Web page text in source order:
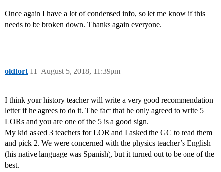
Once again I have a lot of condensed info, so let me know if this
needs to be broken down. Thanks again everyone.
oldfort August 5, 2018, 11:39pm
11
I think your history teacher will write a very good recommendation
letter if he agrees to do it. The fact that he only agreed to write 5
LORs and you are one of the 5 is a good sign.
My kid asked 3 teachers for LOR and I asked the GC to read them
and pick 2. We were concerned with the physics teacher’s English
(his native language was Spanish), but it turned out to be one of the
best.